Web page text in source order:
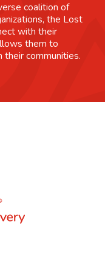
coalition of
the Lost
with their
them to
communities.